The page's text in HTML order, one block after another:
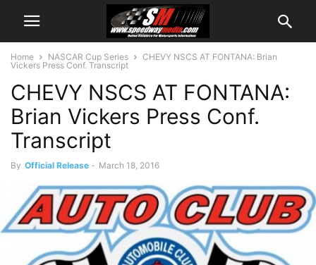
Home NASCAR Cup Series
CHEVY NSCS AT FONTANA: Brian
Vickers Press Conf. Transcript
CHEVY NSCS AT FONTANA:
Brian Vickers Press Conf.
Transcript
By Official Release - March 18, 2016